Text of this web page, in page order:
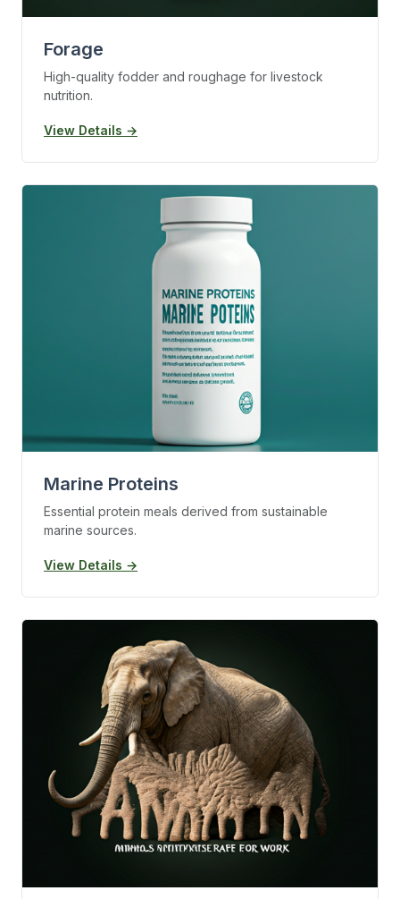
Forage
High-quality fodder and roughage for livestock
nutrition.
View Details →
Marine Proteins
Essential protein meals derived from sustainable
marine sources.
View Details →